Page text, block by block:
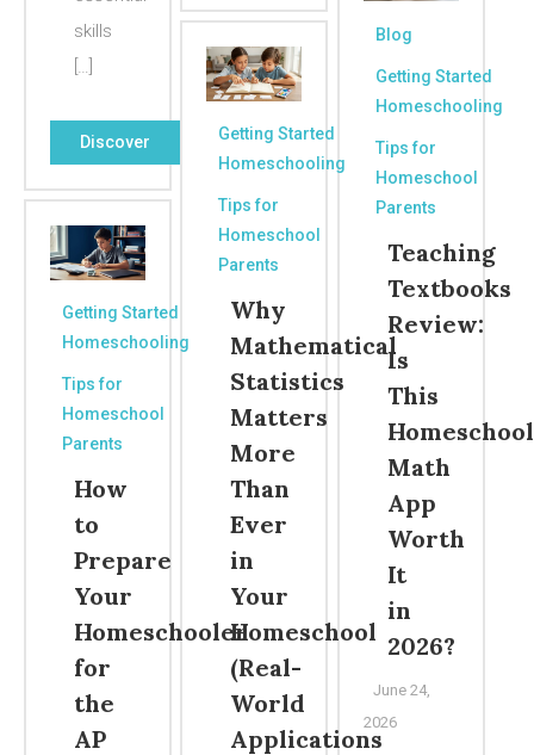
skills
[…]
Discover
Blog
Getting Started
Homeschooling
Tips for
Homeschool
Parents
Teaching
Textbooks
Review:
Is
This
Homeschool
Math
App
Worth
It
in
2026?
June 24,
2026
Getting Started
Homeschooling
Tips for
Homeschool
Parents
Why
Mathematical
Statistics
Matters
More
Than
Ever
in
Your
Homeschool
(Real-
World
Applications
Getting Started
Homeschooling
Tips for
Homeschool
Parents
How
to
Prepare
Your
Homeschooler
for
the
AP